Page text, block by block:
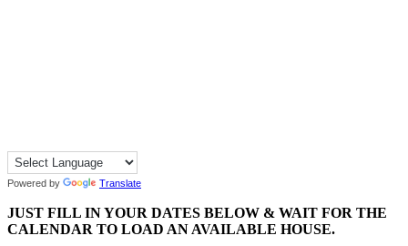
Powered by Translate
JUST FILL IN YOUR DATES BELOW & WAIT FOR THE
CALENDAR TO LOAD AN AVAILABLE HOUSE.